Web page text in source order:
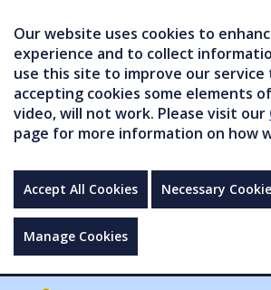
Our website uses cookies to
experience and to collect
use this site to improve our service
accepting cookies some elements
video, will not work. Please visit our
page for more information on how
Accept All Cookies Necessary
Manage Cookies